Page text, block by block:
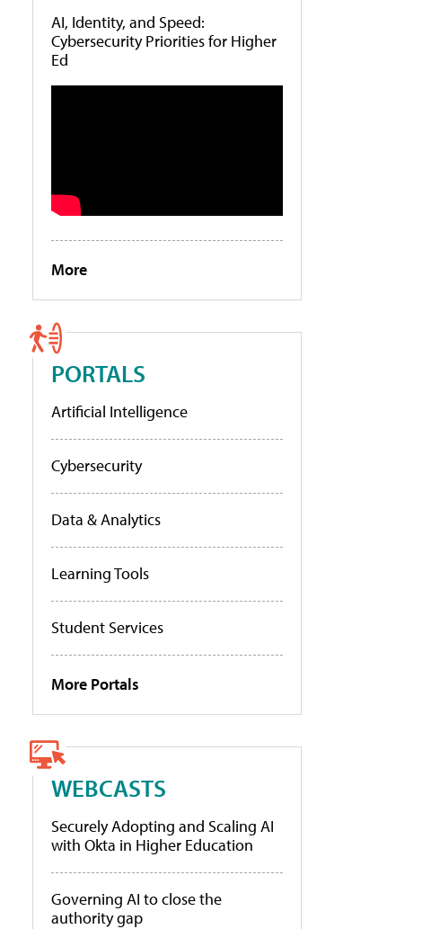
AI, Identity, and Speed:
Cybersecurity Priorities for Higher
Ed
More
PORTALS
Artificial Intelligence
Cybersecurity
Data & Analytics
Learning Tools
Student Services
More Portals
WEBCASTS
Securely Adopting and Scaling AI
with Okta in Higher Education
Governing AI to close the
authority gap